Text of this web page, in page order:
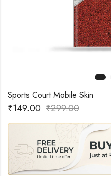
Sports Court Mobile Skin
₹149.00 ₹299.00